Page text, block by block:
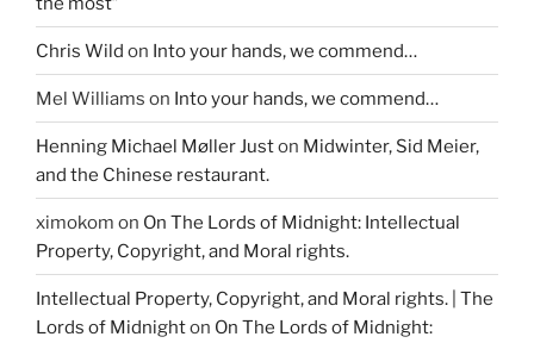
Chris Wild on Into your hands, we commend…
Mel Williams on Into your hands, we commend…
Henning Michael Møller Juston Midwinter, Sid Meier,
and the Chinese restaurant.
ximokom on On The Lords of Midnight: Intellectual
Property, Copyright, and Moral rights.
Intellectual Property, Copyright, and Moral rights. | The
Lords of Midnighton On The Lords of Midnight: